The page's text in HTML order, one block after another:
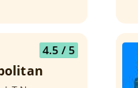
4.5/ 5